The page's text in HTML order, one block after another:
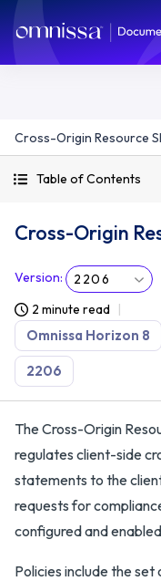
Cross-Origin Resource
Table of Contents
Cross-Origin
Version: 2206
2 minute read
Omnissa Horizon 8
2206
The Cross-Origin
regulates client-side
statements to the
requests for
configured and
Policies include the